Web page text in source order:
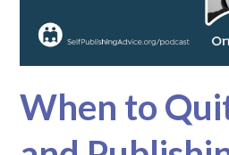
When to